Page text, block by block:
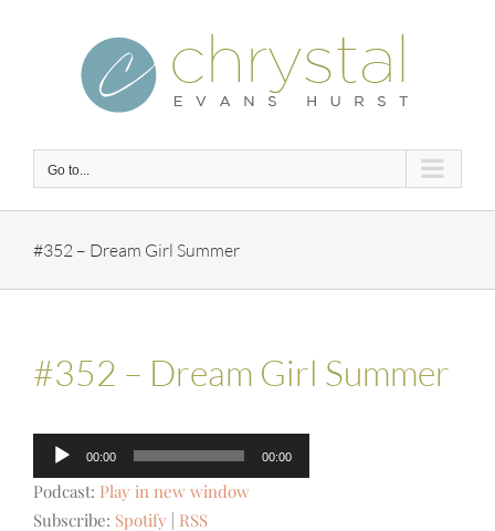
Go to...
#352 – Dream Girl Summer
#352 – Dream Girl Summer
Audio
Player
00:00 00:00
Podcast: Play in new window
Subscribe: Spotify RSS